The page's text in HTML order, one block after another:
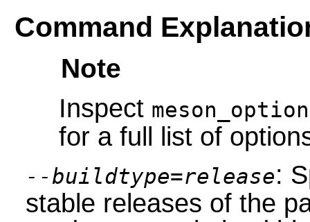
Command
Note
Inspect
for a full list of
--buildtype=release:
stable releases of the